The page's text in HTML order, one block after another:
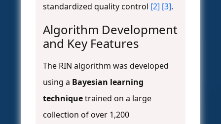
standardized quality control [2] [3].
Algorithm Development
and Key Features
The RIN algorithm was developed
using a Bayesian learning
techniquetrained on a large
collection of over 1,200